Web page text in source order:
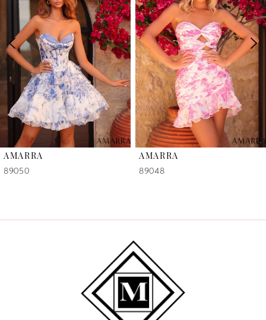
2
3
5
6
AMARRA
89050
AMARRA
89048